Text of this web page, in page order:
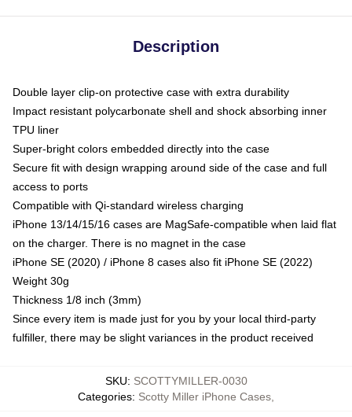
Description
Double layer clip-on protective case with extra durability
Impact resistant polycarbonate shell and shock absorbing inner
TPU liner
Super-bright colors embedded directly into the case
Secure fit with design wrapping around side of the case and full
access to ports
Compatible with Qi-standard wireless charging
iPhone 13/14/15/16 cases are MagSafe-compatible when laid flat
on the charger. There is no magnet in the case
iPhone SE (2020) / iPhone 8 cases also fit iPhone SE (2022)
Weight 30g
Thickness 1/8 inch (3mm)
Since every item is made just for you by your local third-party
fulfiller, there may be slight variances in the product received
SKU: SCOTTYMILLER-0030
Categories: Scotty Miller iPhone Cases